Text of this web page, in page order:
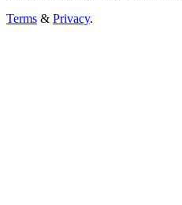
Terms & Privacy.